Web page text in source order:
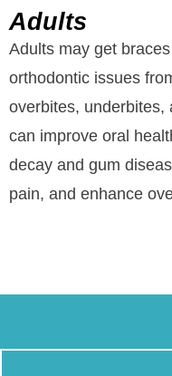
Adults
Adults may get
orthodontic issues
overbites, underbites,
can improve oral
decay and gum
pain, and enhance